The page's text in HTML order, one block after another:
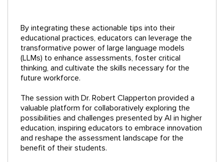
By integrating these actionable tips into their
educational practices, educators can leverage the
transformative power of large language models
(LLMs) to enhance assessments, foster critical
thinking, and cultivate the skills necessary for the
future workforce.
The session with Dr. Robert Clapperton provided a
valuable platform for collaboratively exploring the
possibilities and challenges presented by AI in higher
education, inspiring educators to embrace innovation
and reshape the assessment landscape for the
benefit of their students.